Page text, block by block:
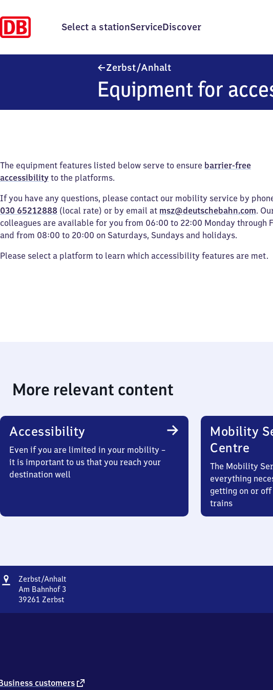
Select a stationServiceDiscover
Zerbst/​Anhalt
Equipment for
The equipment features listed below serve to ensure barrier-free
accessibility to the platforms.
If you have any questions, please contact our mobility service by
030 65212888 (local rate) or by email at msz@deutschebahn.com.
colleagues are available for you from 06:00 to 22:00 Monday through
and from 08:00 to 20:00 on Saturdays, Sundays and holidays.
Please select a platform to learn which accessibility features are met.
More relevant content
Accessibility
Even if you are limited in your mobility –
it is important to us that you reach your
destination well
Mobility
Centre
The Mobility
everything
getting on or
trains
Address
Zerbst/​Anhalt
Am Bahnhof 3
39261 Zerbst
2
customers external